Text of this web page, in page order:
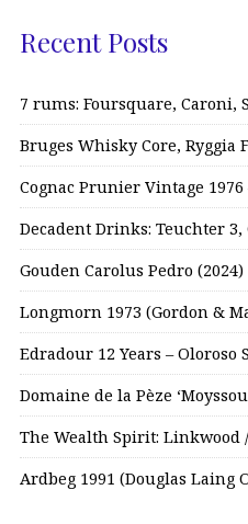
Recent Posts
7 rums: Foursquare, Caroni,
Bruges Whisky Core, Ryggia
Cognac Prunier Vintage 1976
Decadent Drinks: Teuchter
Gouden Carolus Pedro (2024)
Longmorn 1973 (Gordon &
Edradour 12 Years – Oloroso
Domaine de la Pèze ‘Moyssou
The Wealth Spirit: Linkwood
Ardbeg 1991 (Douglas Laing